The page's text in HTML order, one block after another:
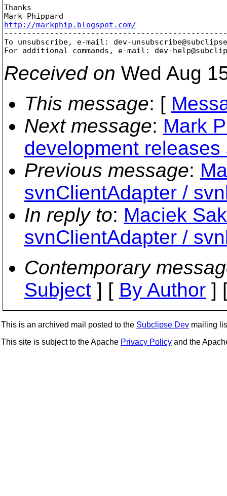
Thanks
http://markphip.blogspot.com/
To unsubscribe, e-mail: dev-
For additional commands, e-mail: dev-
Received on Wed Aug
This message: [
Next message: Mark
development
Previous message:
svnClientAdapter /
In reply to: Maciek
svnClientAdapter /
Contemporary
Subject ] [ By Author ]
This is an archived mail posted to the Subclipse Dev mailing
This site is subject to the Apache Privacy Policy and the